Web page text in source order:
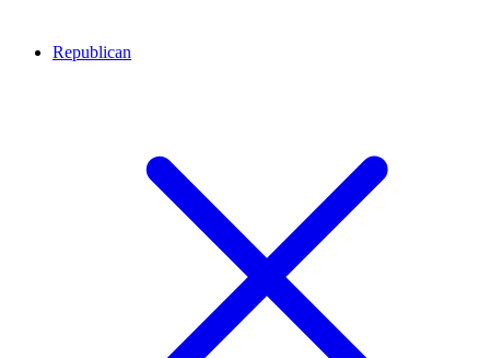
Republican